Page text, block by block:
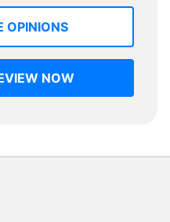
OPINIONS
NOW